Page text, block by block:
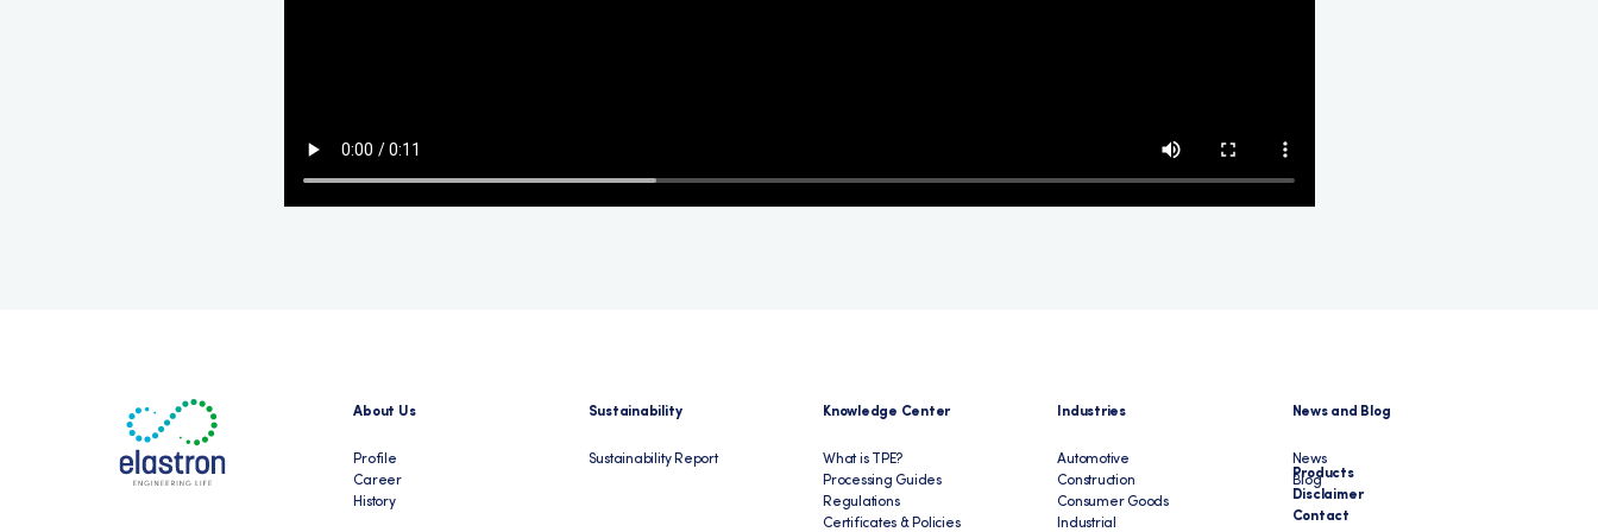
About Us
Profile
Career
History
Sustainability
Sustainability Report
Knowledge Center
What is TPE?
Processing Guides
Regulations
Certificates & Policies
Industries
Automotive
Construction
Consumer Goods
Industrial
News and Blog
News
Blog
Products
Disclaimer
Contact